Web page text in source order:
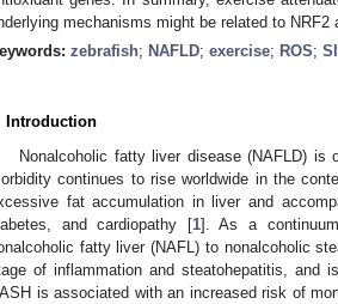
mechanisms might be related to
zebrafish; NAFLD; exercise; ROS;
Introduction
Nonalcoholic fatty liver disease (NAFLD)
continues to rise worldwide in the
fat accumulation in liver and
and cardiopathy [1]. As a
fatty liver (NAFL) to nonalcoholic
of inflammation and steatohepatitis, and
is associated with an increased risk of